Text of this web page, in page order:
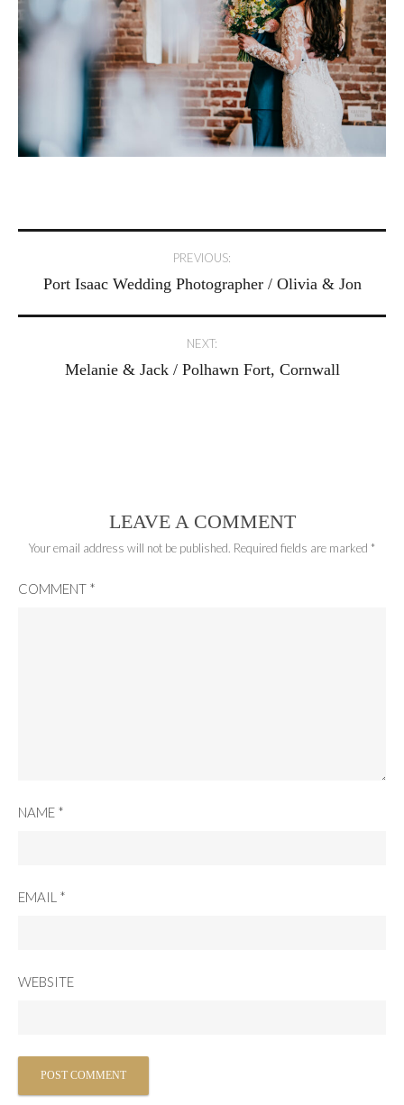
navigation
PREVIOUS:
Port Isaac Wedding Photographer / Olivia & Jon
NEXT:
Melanie & Jack / Polhawn Fort, Cornwall
LEAVE A COMMENT
Your email address will not be published. Required fields are marked *
COMMENT *
NAME *
EMAIL *
WEBSITE